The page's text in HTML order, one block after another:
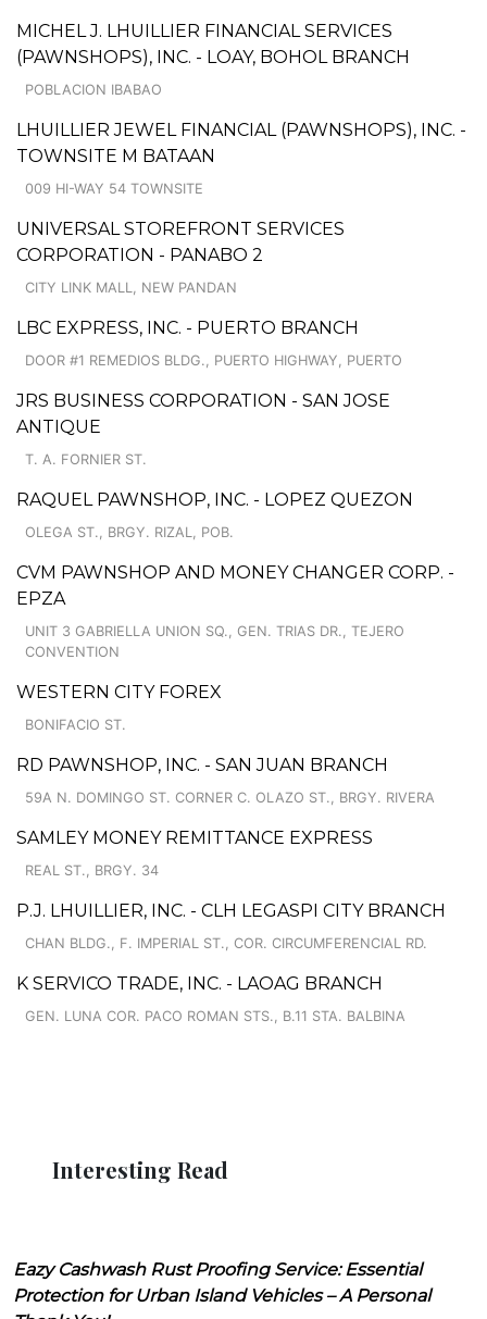
MICHEL J. LHUILLIER FINANCIAL SERVICES
(PAWNSHOPS), INC. - LOAY, BOHOL BRANCH
POBLACION IBABAO
LHUILLIER JEWEL FINANCIAL (PAWNSHOPS), INC. -
TOWNSITE M BATAAN
009 HI-WAY 54 TOWNSITE
UNIVERSAL STOREFRONT SERVICES
CORPORATION - PANABO 2
CITY LINK MALL, NEW PANDAN
LBC EXPRESS, INC. - PUERTO BRANCH
DOOR #1 REMEDIOS BLDG., PUERTO HIGHWAY, PUERTO
JRS BUSINESS CORPORATION - SAN JOSE
ANTIQUE
T. A. FORNIER ST.
RAQUEL PAWNSHOP, INC. - LOPEZ QUEZON
OLEGA ST., BRGY. RIZAL, POB.
CVM PAWNSHOP AND MONEY CHANGER CORP. -
EPZA
UNIT 3 GABRIELLA UNION SQ., GEN. TRIAS DR., TEJERO
CONVENTION
WESTERN CITY FOREX
BONIFACIO ST.
RD PAWNSHOP, INC. - SAN JUAN BRANCH
59A N. DOMINGO ST. CORNER C. OLAZO ST., BRGY. RIVERA
SAMLEY MONEY REMITTANCE EXPRESS
REAL ST., BRGY. 34
P.J. LHUILLIER, INC. - CLH LEGASPI CITY BRANCH
CHAN BLDG., F. IMPERIAL ST., COR. CIRCUMFERENCIAL RD.
K SERVICO TRADE, INC. - LAOAG BRANCH
GEN. LUNA COR. PACO ROMAN STS., B.11 STA. BALBINA
Interesting Read
Eazy Cashwash Rust Proofing Service: Essential
Protection for Urban Island Vehicles – A Personal